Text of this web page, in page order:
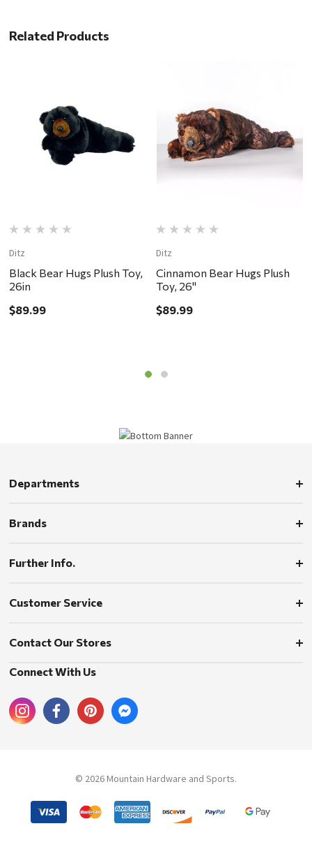
Related Products
Ditz
Black Bear Hugs Plush Toy,
26in
$89.99
Ditz
Cinnamon Bear Hugs Plush
Toy, 26"
$89.99
Departments
Brands
Further Info.
Customer Service
Contact Our Stores
Connect With Us
© 2026 Mountain Hardware and Sports.